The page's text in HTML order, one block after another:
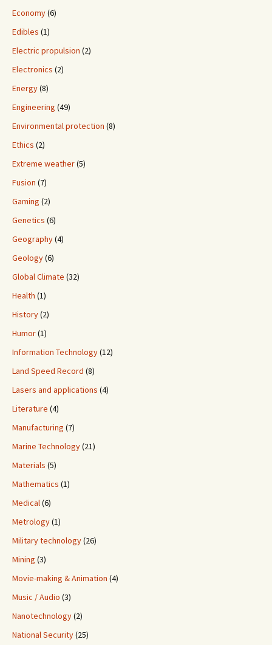
Economy(6)
Edibles (1)
Electric propulsion (2)
Electronics (2)
Energy(8)
Engineering (49)
Environmental protection (8)
Ethics (2)
Extreme weather(5)
Fusion (7)
Gaming (2)
Genetics (6)
Geography(4)
Geology(6)
Global Climate (32)
Health (1)
History(2)
Humor(1)
Information Technology(12)
Land Speed Record (8)
Lasers and applications (4)
Literature (4)
Manufacturing (7)
Marine Technology(21)
Materials (5)
Mathematics (1)
Medical(6)
Metrology(1)
Military technology(26)
Mining (3)
Movie-making & Animation (4)
Music / Audio (3)
Nanotechnology(2)
National Security(25)